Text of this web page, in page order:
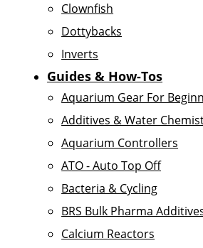
Clownfish
Dottybacks
Inverts
Guides & How-Tos
Aquarium Gear For
Additives & Water
Aquarium Controllers
ATO - Auto Top Off
Bacteria & Cycling
BRS Bulk Pharma
Calcium Reactors